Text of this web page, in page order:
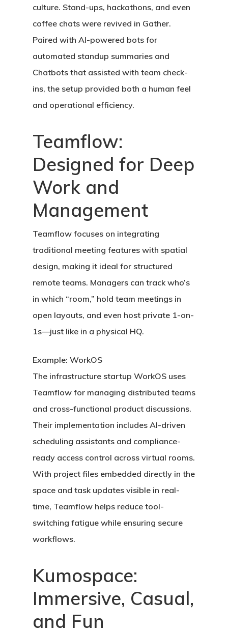
culture. Stand-ups, hackathons, and even
coffee chats were revived in Gather.
Paired with AI-powered bots for
automated standup summaries and
Chatbots that assisted with team check-
ins, the setup provided both a human feel
and operational efficiency.
Teamflow:
Designed for Deep
Work and
Management
Teamflow focuses on integrating
traditional meeting features with spatial
design, making it ideal for structured
remote teams. Managers can track who’s
in which “room,” hold team meetings in
open layouts, and even host private 1-on-
1s—just like in a physical HQ.
Example: WorkOS
The infrastructure startup WorkOS uses
Teamflow for managing distributed teams
and cross-functional product discussions.
Their implementation includes AI-driven
scheduling assistants and compliance-
ready access control across virtual rooms.
With project files embedded directly in the
space and task updates visible in real-
time, Teamflow helps reduce tool-
switching fatigue while ensuring secure
workflows.
Kumospace:
Immersive, Casual,
and Fun